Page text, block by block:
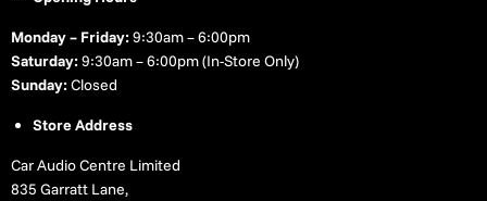
Monday – Friday:9:30am – 6:00pm
Saturday:9:30am – 6:00pm (In-Store Only)
Sunday:Closed
Store Address
Car Audio Centre Limited
835 Garratt Lane,